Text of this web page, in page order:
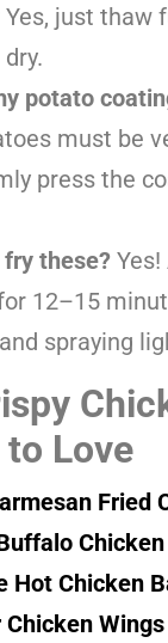
Yes, just thaw
potato
must be
press the
fry these? Yes!
12–15
spraying
Love
Fried
Hot Chicken
Chicken Wings